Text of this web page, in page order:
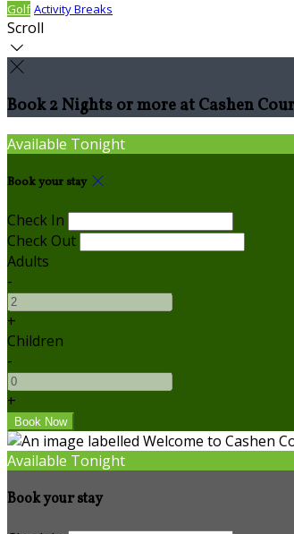
Golf Activity Breaks
Scroll
Book 2 Nights or more at Cashen
Available Tonight
Book your stay
Check In
Check Out
Adults
-
+
Children
-
+
Available Tonight
Book your stay